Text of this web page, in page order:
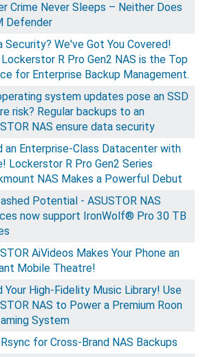
Crime Never Sleeps – Neither Does
Defender
Security? We've Got You Covered!
R Pro Gen2 NAS is the Top
for Enterprise Backup Management.
system updates pose an SSD
risk? Regular backups to an
NAS ensure data security
an Enterprise-Class Datacenter with
Lockerstor R Pro Gen2 Series
NAS Makes a Powerful Debut
Potential - ASUSTOR NAS
now support IronWolf® Pro 30 TB
AiVideos Makes Your Phone an
Mobile Theatre!
Your High-Fidelity Music Library! Use
NAS to Power a Premium Roon
System
for Cross-Brand NAS Backups